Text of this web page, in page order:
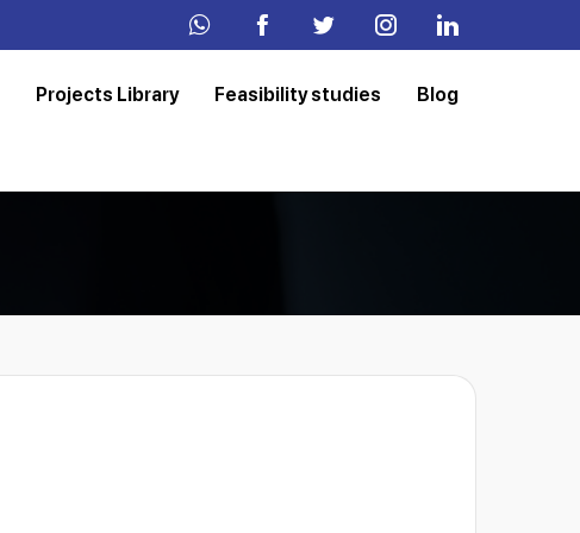
Projects Library Feasibility studies Blog